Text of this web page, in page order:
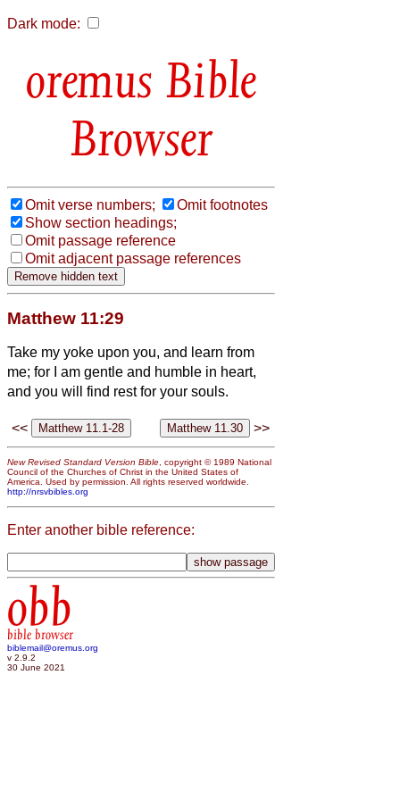
Dark mode:
Bible
Browser
Omit verse numbers;
Omit footnotes
Show section headings;
Omit passage reference
Omit adjacent passage references
Matthew 11:29
Take my yoke upon you, and learn from
me; for I am gentle and humble in heart,
and you will find rest for your souls.
<< >>
New Revised Standard Version Bible, copyright © 1989 National
Council of the Churches of Christ in the United States of
America. Used by permission. All rights reserved worldwide.
http://nrsvbibles.org
Enter another bible reference:
obb
bible browser
biblemail@oremus.org
v 2.9.2
30 June 2021